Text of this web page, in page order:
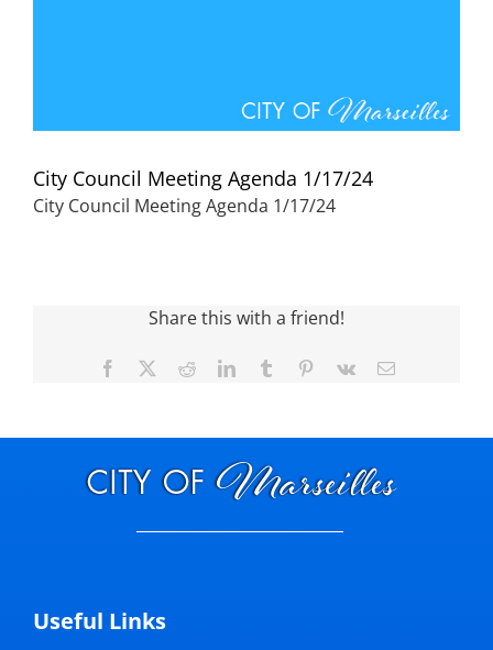
Middle East Conflicts Wall
Contact
City Council Meeting Agenda 1/17/24
City Council Meeting Agenda 1/17/24
Share this with a friend!
Facebook RedditLinkedInTumblr Pinterest
Vk Email
Useful Links